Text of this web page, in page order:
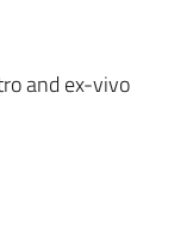
and ex-vivo